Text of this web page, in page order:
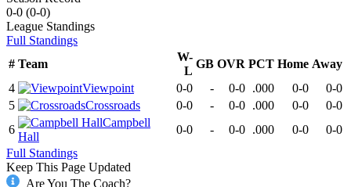
0-0 (0-0)
League Standings
Full Standings
# Team
W-
L
GB OVR PCT Home Away
4
Viewpoint 0-0 - 0-0 .000 0-0
0-0
5
Crossroads 0-0 - 0-0 .000 0-0
0-0
6
Campbell
Hall
0-0 - 0-0 .000 0-0
0-0
Full Standings
Keep This Page Updated
Are You The Coach?